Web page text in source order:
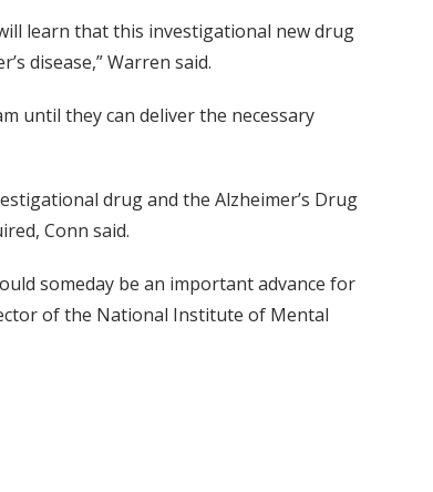
learn that this investigational new drug
disease,” Warren said.
until they can deliver the necessary
drug and the Alzheimer’s Drug
Conn said.
someday be an important advance for
of the National Institute of Mental